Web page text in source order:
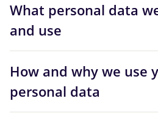
What personal data
and use
How and why we use
personal data